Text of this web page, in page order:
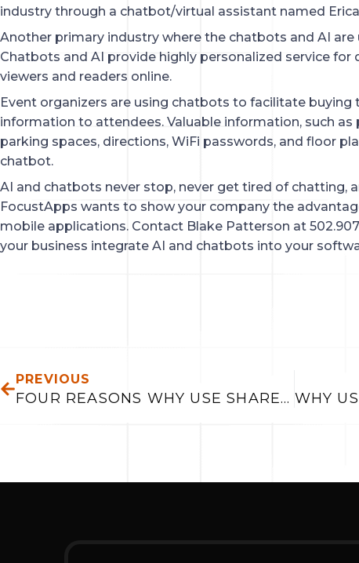
industry through a chatbot/virtual assistant named
Another primary industry where the chatbots and AI are
Chatbots and AI provide highly personalized service
viewers and readers online.
Event organizers are using chatbots to facilitate buying
information to attendees. Valuable information, such as
parking spaces, directions, WiFi passwords, and floor
chatbot.
AI and chatbots never stop, never get tired of chatting,
FocustApps wants to show your company the
mobile applications. Contact Blake Patterson at
your business integrate AI and chatbots into your
PREVIOUS
FOUR REASONS WHY USE SHAREPOINT ON-LINE